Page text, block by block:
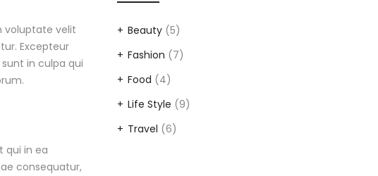
voluptate velit
Excepteur
in culpa qui
qui in ea
consequatur,
Beauty(5)
Fashion (7)
Food (4)
Life Style (9)
Travel (6)